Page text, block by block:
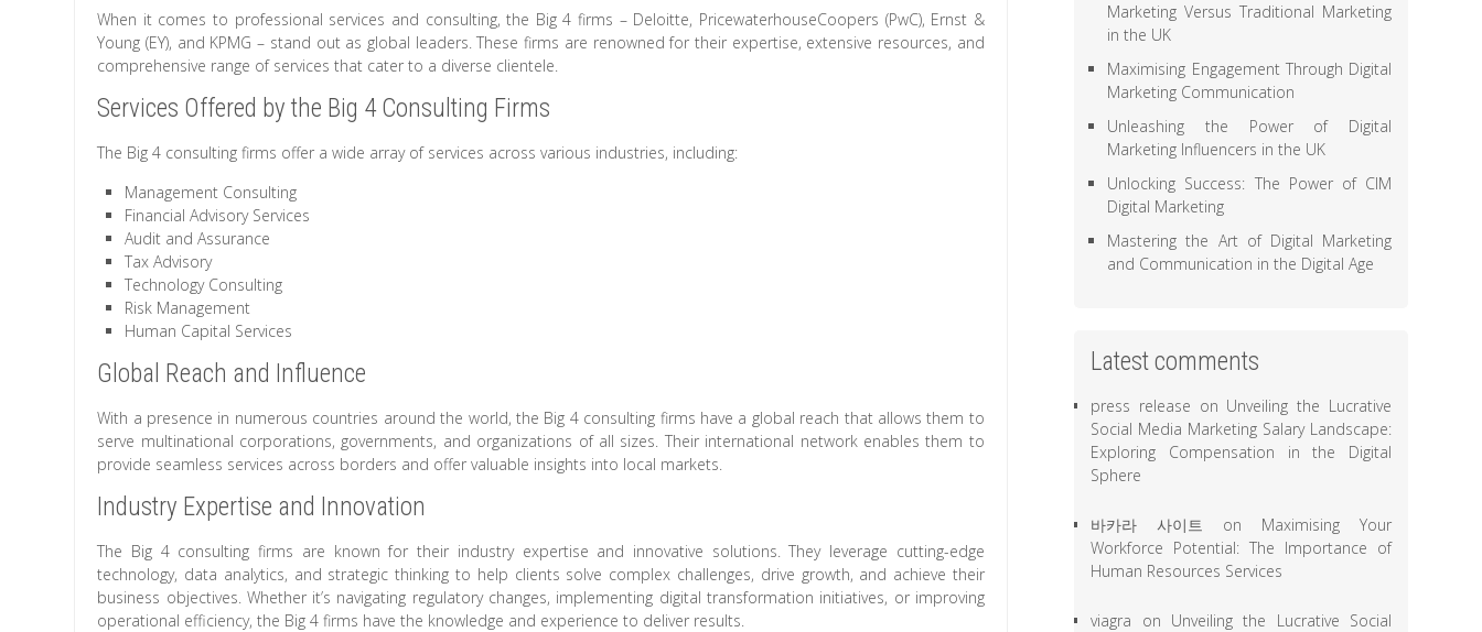
When it comes to professional services and consulting, the Big 4 firms – Deloitte, PricewaterhouseCoopers (PwC), Ernst &
Young (EY), and KPMG – stand out as global leaders. These firms are renowned for their expertise, extensive resources, and
comprehensive range of services that cater to a diverse clientele.
Services Offered by the Big 4 Consulting Firms
The Big 4 consulting firms offer a wide array of services across various industries, including:
Management Consulting
Financial Advisory Services
Audit and Assurance
Tax Advisory
Technology Consulting
Risk Management
Human Capital Services
Global Reach and Influence
With a presence in numerous countries around the world, the Big 4 consulting firms have a global reach that allows them to
serve multinational corporations, governments, and organizations of all sizes. Their international network enables them to
provide seamless services across borders and offer valuable insights into local markets.
Industry Expertise and Innovation
The Big 4 consulting firms are known for their industry expertise and innovative solutions. They leverage cutting-edge
technology, data analytics, and strategic thinking to help clients solve complex challenges, drive growth, and achieve their
business objectives. Whether it’s navigating regulatory changes, implementing digital transformation initiatives, or improving
operational efficiency, the Big 4 firms have the knowledge and experience to deliver results.
Marketing Versus Traditional Marketing
in the UK
Maximising Engagement Through Digital
Marketing Communication
Unleashing the Power of Digital
Marketing Influencers in the UK
Unlocking Success: The Power of CIM
Digital Marketing
Mastering the Art of Digital Marketing
and Communication in the Digital Age
Latest comments
press release on Unveiling the Lucrative
Social Media Marketing Salary Landscape:
Exploring Compensation in the Digital
Sphere
바카라 사이트 on Maximising Your
Workforce Potential: The Importance of
Human Resources Services
viagra on Unveiling the Lucrative Social